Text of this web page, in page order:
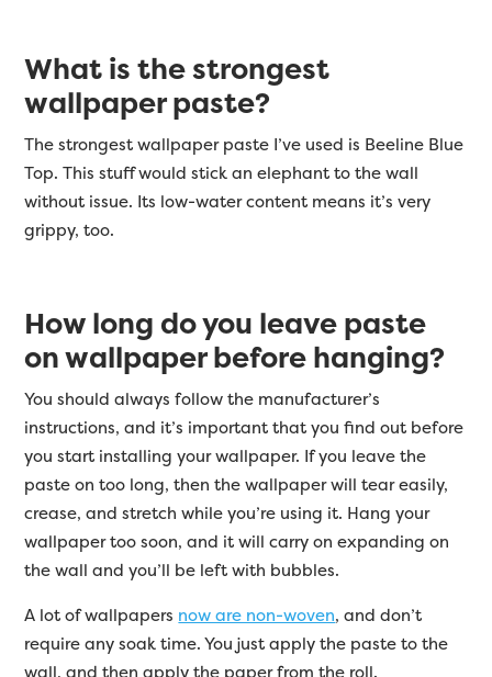
What is the strongest
wallpaper paste?
The strongest wallpaper paste I’ve used is Beeline Blue
Top. This stuff would stick an elephant to the wall
without issue. Its low-water content means it’s very
grippy, too.
How long do you leave paste
on wallpaper before hanging?
You should always follow the manufacturer’s
instructions, and it’s important that you find out before
you start installing your wallpaper. If you leave the
paste on too long, then the wallpaper will tear easily,
crease, and stretch while you’re using it. Hang your
wallpaper too soon, and it will carry on expanding on
the wall and you’ll be left with bubbles.
A lot of wallpapers now are non-woven, and don’t
require any soak time. You just apply the paste to the
wall, and then apply the paper from the roll.